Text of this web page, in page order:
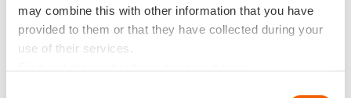
may combine this with other information that you have
provided to them or that they have collected during your
use of their services.